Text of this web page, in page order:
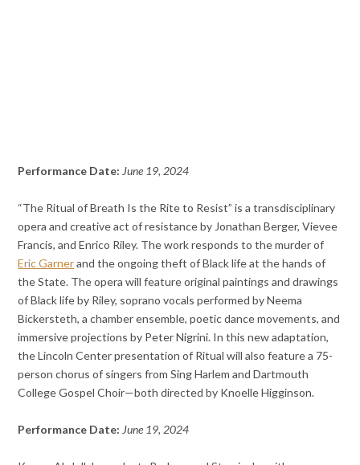
Performance Date: June 19, 2024
“The Ritual of Breath Is the Rite to Resist” is a transdisciplinary
opera and creative act of resistance by Jonathan Berger, Vievee
Francis, and Enrico Riley. The work responds to the murder of
Eric Garnerand the ongoing theft of Black life at the hands of
the State. The opera will feature original paintings and drawings
of Black life by Riley, soprano vocals performed by Neema
Bickersteth, a chamber ensemble, poetic dance movements, and
immersive projections by Peter Nigrini. In this new adaptation,
the Lincoln Center presentation of Ritual will also feature a 75-
person chorus of singers from Sing Harlem and Dartmouth
College Gospel Choir—both directed by Knoelle Higginson.
Performance Date: June 19, 2024